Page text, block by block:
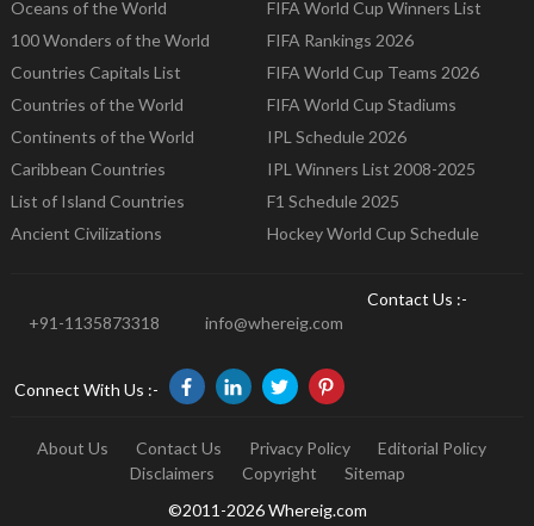
Oceans of the World
100 Wonders of the World
Countries Capitals List
Countries of the World
Continents of the World
Caribbean Countries
List of Island Countries
Ancient Civilizations
FIFA World Cup Winners List
FIFA Rankings 2026
FIFA World Cup Teams 2026
FIFA World Cup Stadiums
IPL Schedule 2026
IPL Winners List 2008-2025
F1 Schedule 2025
Hockey World Cup Schedule
Contact Us :-
+91-1135873318
info@whereig.com
Connect With Us :-
About Us Contact Us Privacy Policy
Editorial Policy
Disclaimers
Copyright
Sitemap
©2011-2026 Whereig.com